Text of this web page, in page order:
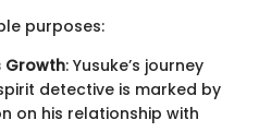
purposes:
Growth: Yusuke’s journey
detective is marked by
on his relationship with